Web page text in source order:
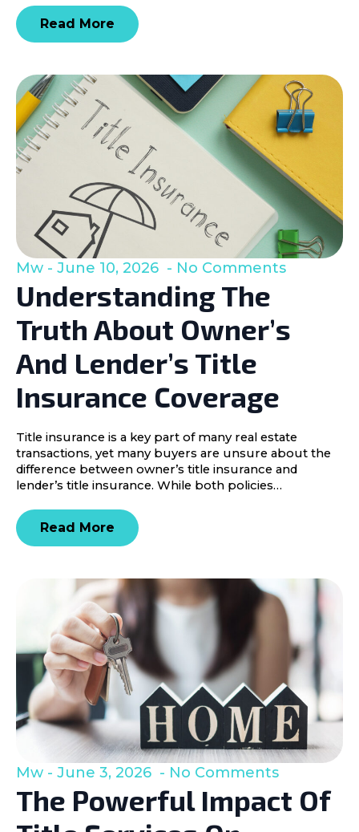
Read More
Understanding The
Truth About Owner’s
And Lender’s Title
Insurance Coverage
Mw June 10, 2026 No Comments
Title insurance is a key part of many real estate
transactions, yet many buyers are unsure about the
difference between owner’s title insurance and
lender’s title insurance. While both policies…
Read More
The Powerful Impact Of
Mw June 3, 2026 No Comments